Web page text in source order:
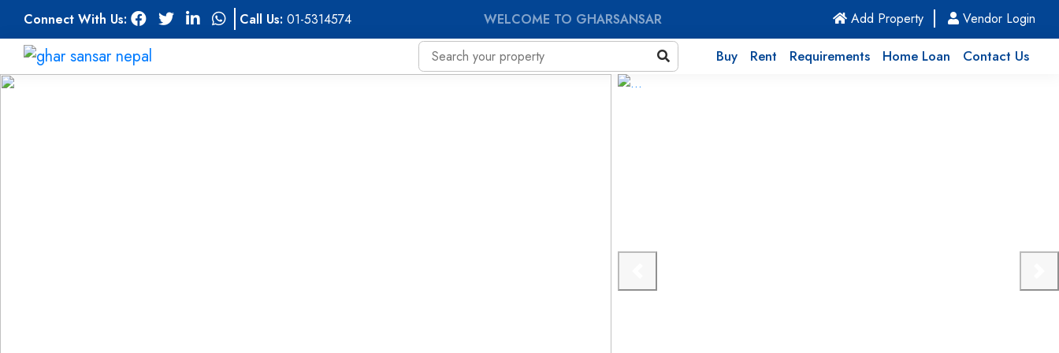
Connect With Us: Call Us: 01-5314574 WELCOME TO GHARSANSAR Add Property(current)Vendor Login
Buy Rent Requirements Home Loan Contact Us